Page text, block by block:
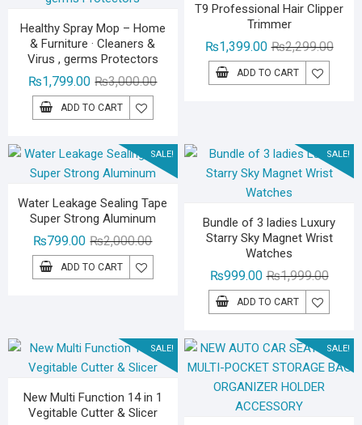
Healthy Spray Mop – Home
& Furniture · Cleaners &
Virus , germs Protectors
₨3,000.00Original
₨1,799.00
Current
ADD TO CART
T9 Professional Hair Clipper
Trimmer
₨2,299.00
₨1,399.00
ADD TO CART
SALE!
Water Leakage Sealing Tape
Super Strong Aluminum
₨2,000.00Original
price
was:
₨799.00
Current
price
is:
ADD TO CART
SALE!
Bundle of 3 ladies Luxury
Starry Sky Magnet Wrist
Watches
₨1,999.00
price
was:
₨999.00
price
is:
ADD TO CART
SALE!
New Multi Function 14 in 1
Vegitable Cutter & Slicer
SALE!